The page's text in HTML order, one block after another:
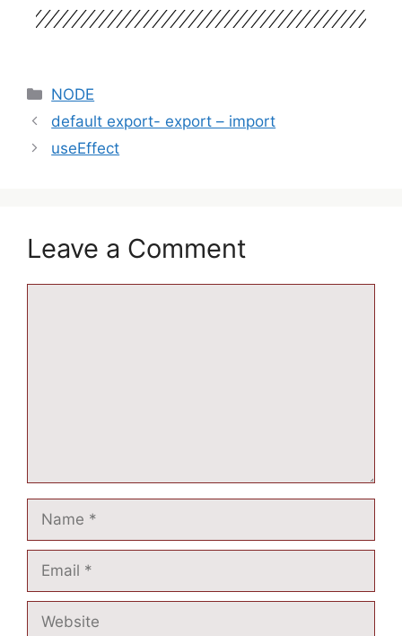
NODE
default export- export – import
useEffect
Leave a Comment